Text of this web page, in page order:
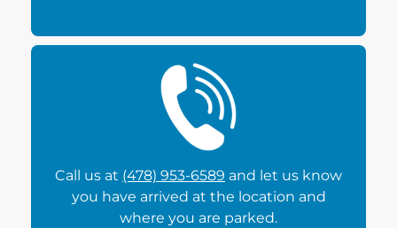
Call us at (478) 953-6589 and let us know
you have arrived at the location and
where you are parked.